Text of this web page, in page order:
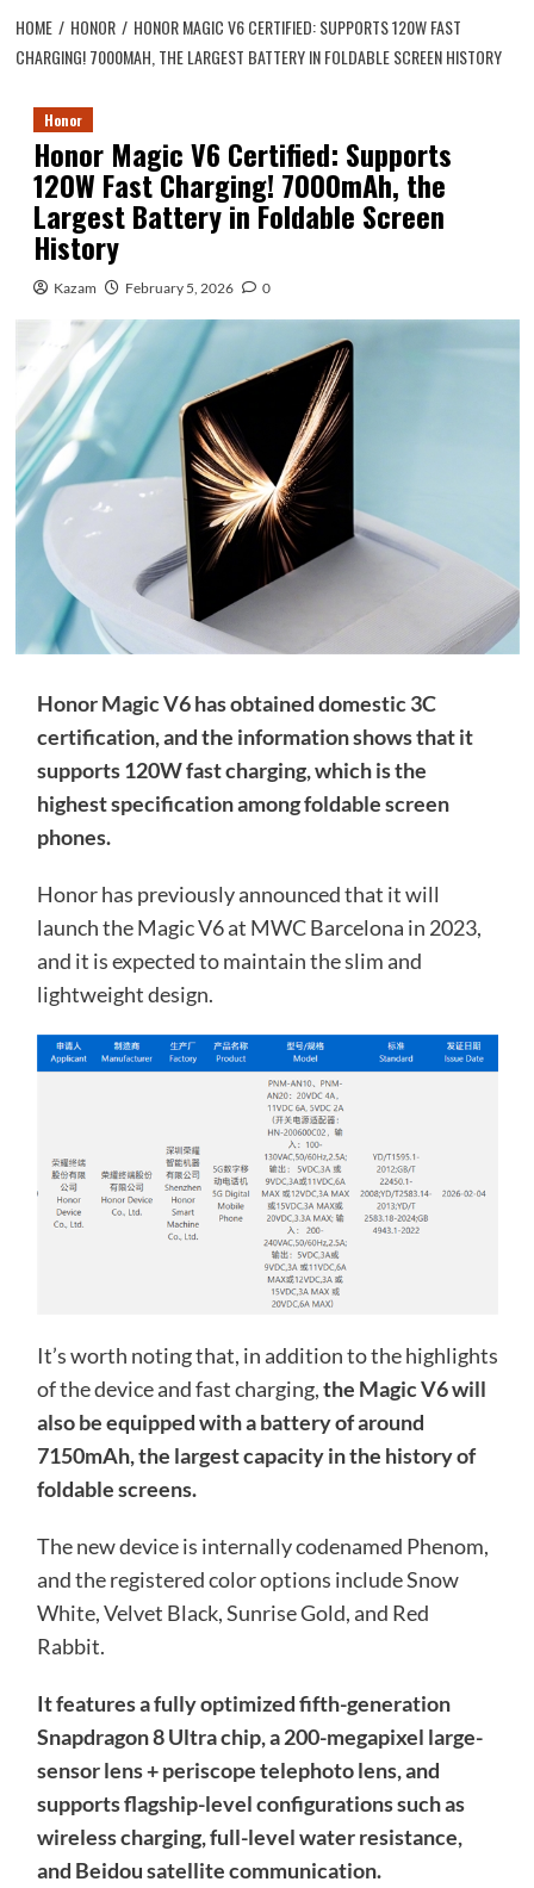
HOME HONOR
HONOR MAGIC V6 CERTIFIED: SUPPORTS 120W FAST
CHARGING! 7000MAH, THE LARGEST BATTERY IN FOLDABLE SCREEN HISTORY
Honor
Honor Magic V6 Certified: Supports
120W Fast Charging! 7000mAh, the
Largest Battery in Foldable Screen
History
Kazam February 5, 2026 0
Honor Magic V6 has obtained domestic 3C
certification, and the information shows that it
supports 120W fast charging, which is the
highest specification among foldable screen
phones.
Honor has previously announced that it will
launch the Magic V6 at MWC Barcelona in 2023,
and it is expected to maintain the slim and
lightweight design.
It’s worth noting that, in addition to the highlights
of the device and fast charging,the Magic V6 will
also be equipped with a battery of around
7150mAh, the largest capacity in the history of
foldable screens.
The new device is internally codenamed Phenom,
and the registered color options include Snow
White, Velvet Black, Sunrise Gold, and Red
Rabbit.
It features a fully optimized fifth-generation
Snapdragon 8 Ultra chip, a 200-megapixel large-
sensor lens + periscope telephoto lens, and
supports flagship-level configurations such as
wireless charging, full-level water resistance,
and Beidou satellite communication.